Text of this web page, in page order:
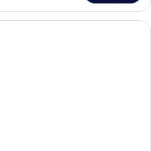
A modern living room with a